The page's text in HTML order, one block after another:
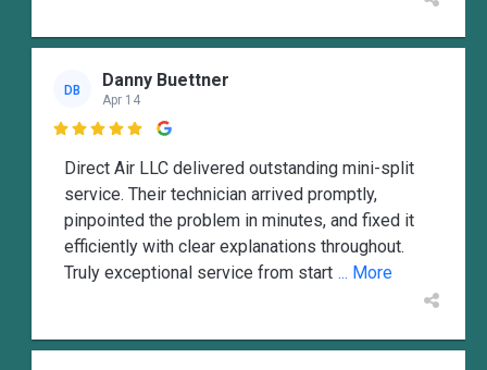
DB Danny Buettner
Apr 14

Direct Air LLC delivered outstanding mini-split
service. Their technician arrived promptly,
pinpointed the problem in minutes, and fixed it
efficiently with clear explanations throughout.
Truly exceptional service from start ... More